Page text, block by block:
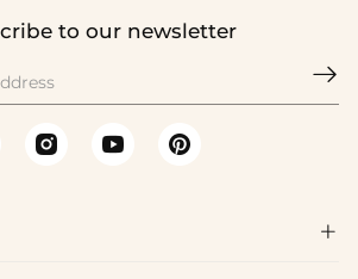
to our newsletter

